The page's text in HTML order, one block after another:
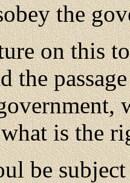
the
on this
the
is the
be